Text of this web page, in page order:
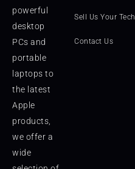
powerful
desktop
PCs and
portable
laptops to
the latest
Apple
products,
we offer a
wide
Sell Us Your Tech
Contact Us